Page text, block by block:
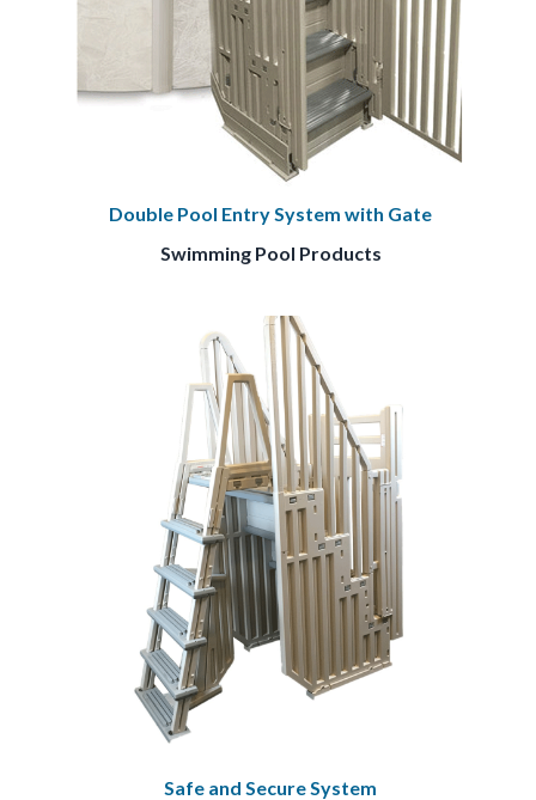
Double Pool Entry System with Gate
Swimming Pool Products
Safe and Secure System